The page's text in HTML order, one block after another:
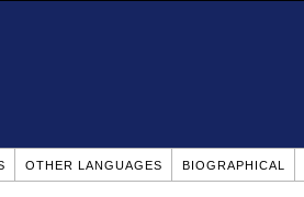
OTHER LANGUAGES BIOGRAPHICAL